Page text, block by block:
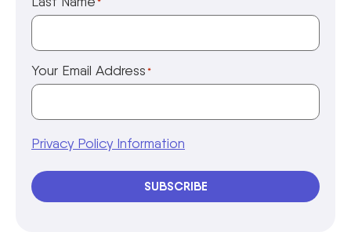
*
Your Email Address *
Privacy Policy Information
SUBSCRIBE